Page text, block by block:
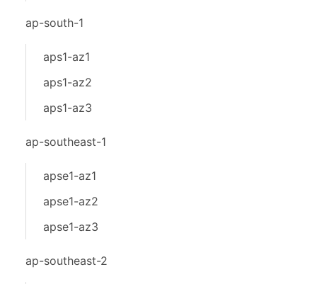
ap-south-1
aps1-az1
aps1-az2
aps1-az3
ap-southeast-1
apse1-az1
apse1-az2
apse1-az3
ap-southeast-2